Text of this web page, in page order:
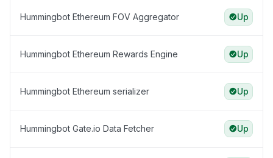
Hummingbot Ethereum FOV Aggregator Up
Hummingbot Ethereum Rewards Engine Up
Hummingbot Ethereum serializer Up
Hummingbot Gate.io Data Fetcher Up